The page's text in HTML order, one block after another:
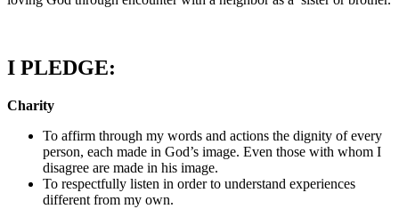
I PLEDGE:
Charity
To affirm through my words and actions the dignity of every
person, each made in God’s image. Even those with whom I
disagree are made in his image.
To respectfully listen in order to understand experiences
different from my own.